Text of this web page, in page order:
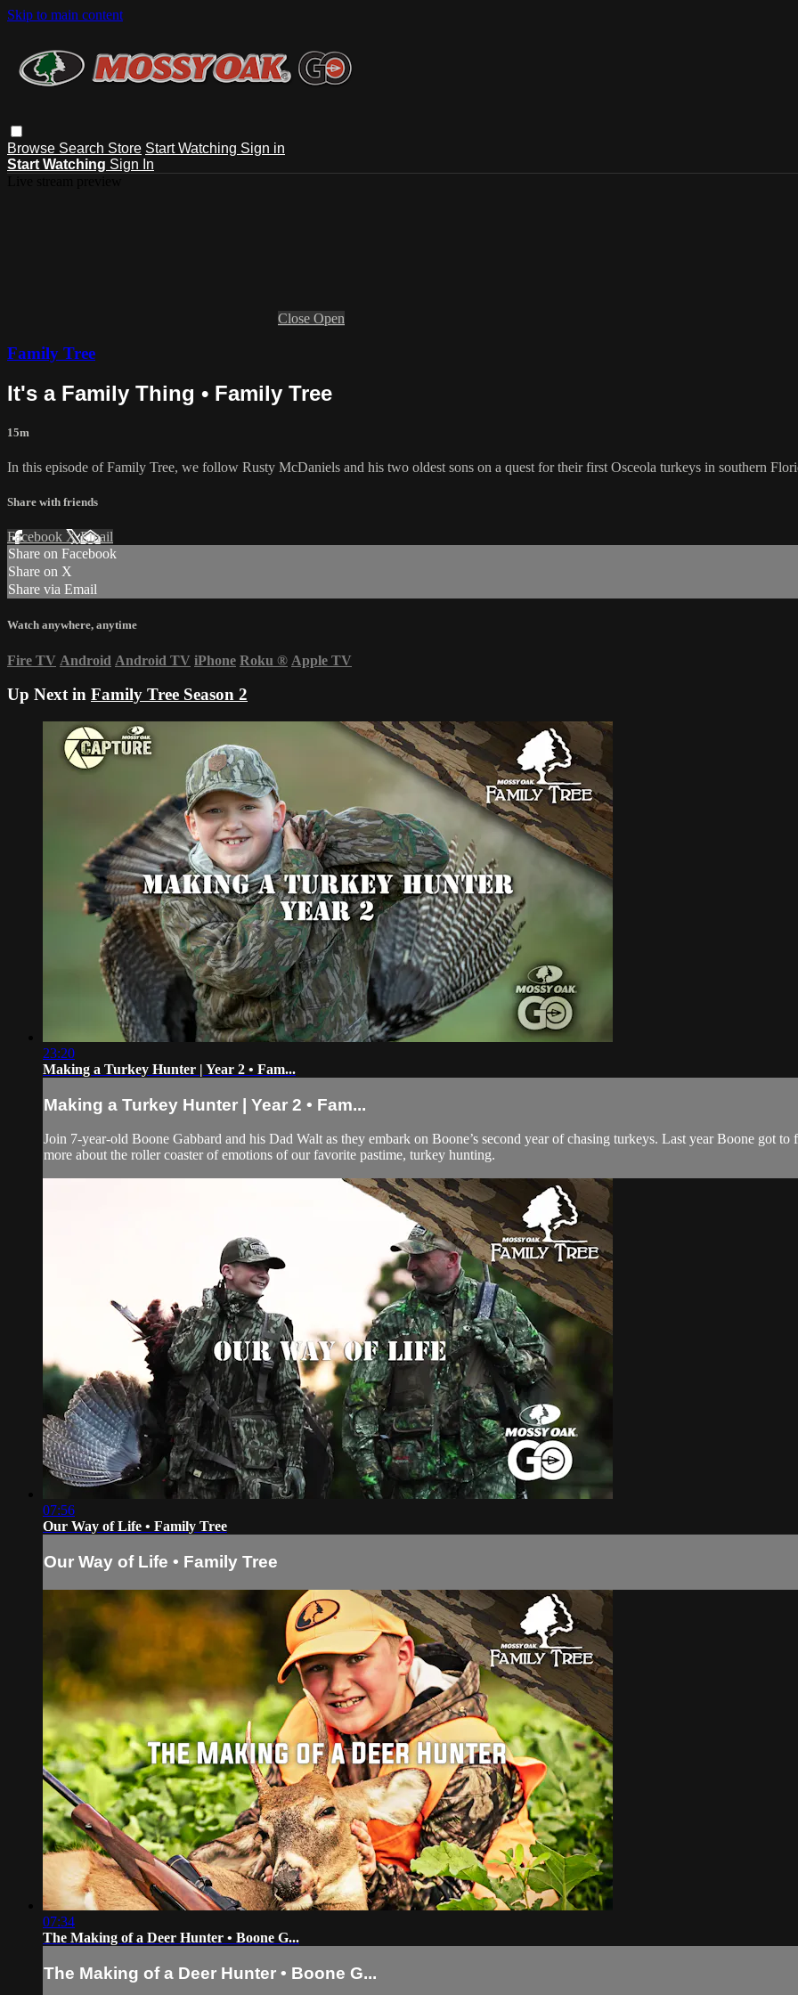
Skip to main content
Browse Search Store Start Watching Sign in
Start Watching Sign In
Close Open
Family Tree
It's a Family Thing • Family Tree
15m
In this episode of Family Tree, we follow Rusty McDaniels and his two oldest sons on a quest for their first Osceola turkeys in southern
Share with friends
Facebook XEmail
Share on Facebook
Share on X
Share via Email
Watch anywhere, anytime
Fire TV Android Android TV iPhone Roku ® Apple TV
Up Next in Family Tree Season 2
23:20
Making a Turkey Hunter | Year 2 • Fam...
Making a Turkey Hunter | Year 2 • Fam...
Join 7-year-old Boone Gabbard and his Dad Walt as they embark on Boone’s second year of chasing turkeys. Last year Boone got
more about the roller coaster of emotions of our favorite pastime, turkey hunting.
07:56
Our Way of Life • Family Tree
Our Way of Life • Family Tree
07:34
The Making of a Deer Hunter • Boone G...
The Making of a Deer Hunter • Boone G...